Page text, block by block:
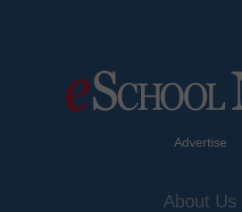
Advertise
About Us